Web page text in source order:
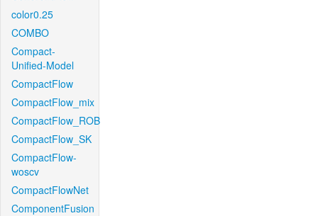
color0.25
COMBO
Compact-
Unified-Model
CompactFlow
CompactFlow_mix
CompactFlow_ROB
CompactFlow_SK
CompactFlow-
woscv
CompactFlowNet
ComponentFusion